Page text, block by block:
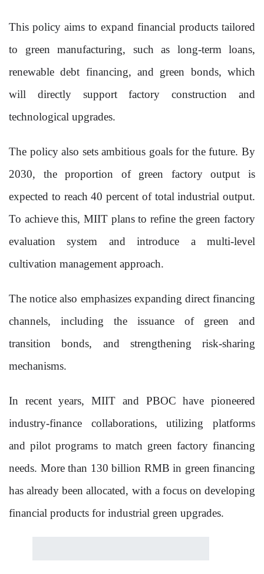
This policy aims to expand financial products tailored
to green manufacturing, such as long-term loans,
renewable debt financing, and green bonds, which
will directly support factory construction and
technological upgrades.
The policy also sets ambitious goals for the future. By
2030, the proportion of green factory output is
expected to reach 40 percent of total industrial output.
To achieve this, MIIT plans to refine the green factory
evaluation system and introduce a multi-level
cultivation management approach.
The notice also emphasizes expanding direct financing
channels, including the issuance of green and
transition bonds, and strengthening risk-sharing
mechanisms.
In recent years, MIIT and PBOC have pioneered
industry-finance collaborations, utilizing platforms
and pilot programs to match green factory financing
needs. More than 130 billion RMB in green financing
has already been allocated, with a focus on developing
financial products for industrial green upgrades.